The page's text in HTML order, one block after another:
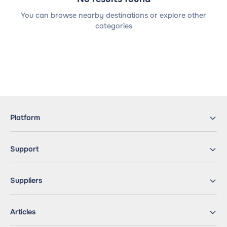
You can browse nearby destinations or explore other
categories
Platform
Support
Suppliers
Articles